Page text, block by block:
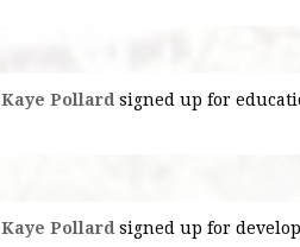
Kaye Pollard signed up for
Kaye Pollard signed up for